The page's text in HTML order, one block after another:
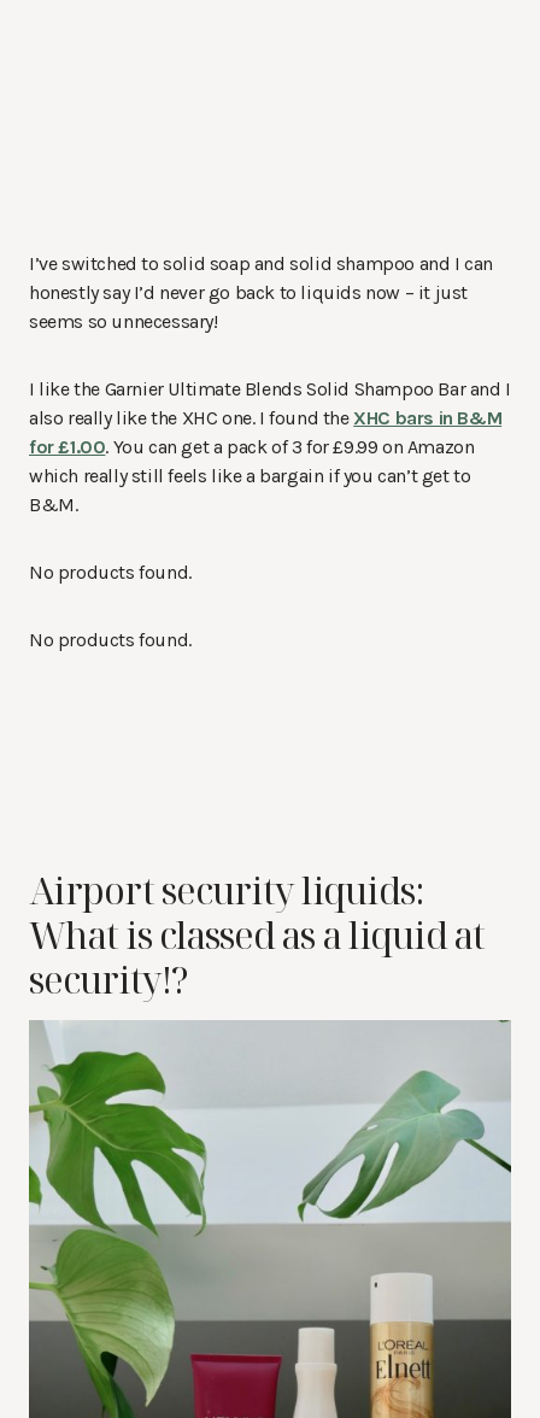
I’ve switched to solid soap and solid shampoo and I can
honestly say I’d never go back to liquids now – it just
seems so unnecessary!
I like the Garnier Ultimate Blends Solid Shampoo Bar and I
also really like the XHC one. I found theXHC bars in B&M
for £1.00. You can get a pack of 3 for £9.99 on Amazon
which really still feels like a bargain if you can’t get to
B&M.
No products found.
No products found.
Airport security liquids:
What is classed as a liquid at
security!?